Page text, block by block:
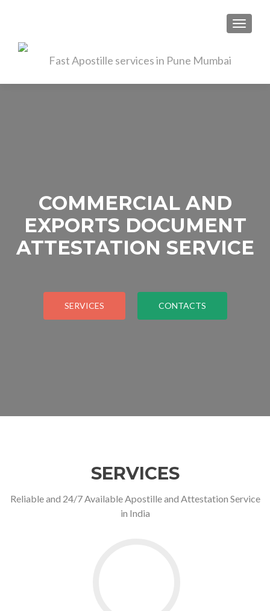
COMMERCIAL AND
EXPORTS DOCUMENT
ATTESTATION SERVICE
SERVICES CONTACTS
SERVICES
Reliable and 24/7 Available Apostille and Attestation Service
in India